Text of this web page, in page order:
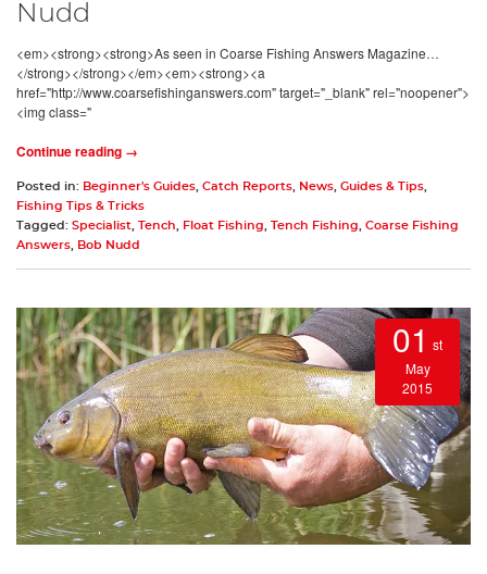
Nudd
<em><strong><strong>As seen in Coarse Fishing Answers Magazine…
</strong></strong></em><em><strong><a
href="http://www.coarsefishinganswers.com" target="_blank" rel="noopener">
<img class="
Continue reading →
Posted in: Beginner's Guides, Catch Reports, News, Guides & Tips,
Fishing Tips & Tricks
Tagged: Specialist, Tench, Float Fishing, Tench Fishing, Coarse Fishing
Answers, Bob Nudd
01 st
May
2015